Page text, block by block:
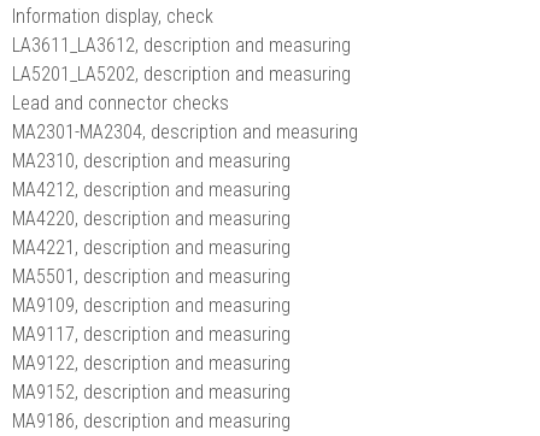
Information display, check
LA3611_LA3612, description and measuring
LA5201_LA5202, description and measuring
Lead and connector checks
MA2301-MA2304, description and measuring
MA2310, description and measuring
MA4212, description and measuring
MA4220, description and measuring
MA4221, description and measuring
MA5501, description and measuring
MA9109, description and measuring
MA9117, description and measuring
MA9122, description and measuring
MA9152, description and measuring
MA9186, description and measuring